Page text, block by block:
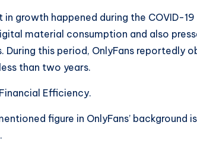
growth happened during the COVID-
material consumption and also
this period, OnlyFans reportedly
than two years.
Efficiency.
figure in OnlyFans’ background